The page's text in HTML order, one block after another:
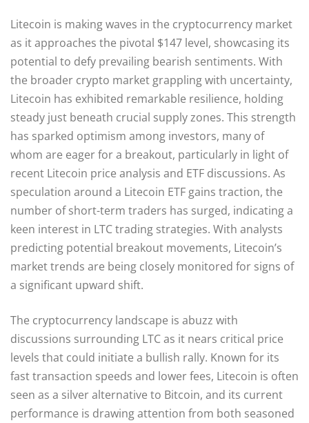
Litecoin is making waves in the cryptocurrency market
as it approaches the pivotal $147 level, showcasing its
potential to defy prevailing bearish sentiments. With
the broader crypto market grappling with uncertainty,
Litecoin has exhibited remarkable resilience, holding
steady just beneath crucial supply zones. This strength
has sparked optimism among investors, many of
whom are eager for a breakout, particularly in light of
recent Litecoin price analysis and ETF discussions. As
speculation around a Litecoin ETF gains traction, the
number of short-term traders has surged, indicating a
keen interest in LTC trading strategies. With analysts
predicting potential breakout movements, Litecoin’s
market trends are being closely monitored for signs of
a significant upward shift.
The cryptocurrency landscape is abuzz with
discussions surrounding LTC as it nears critical price
levels that could initiate a bullish rally. Known for its
fast transaction speeds and lower fees, Litecoin is often
seen as a silver alternative to Bitcoin, and its current
performance is drawing attention from both seasoned